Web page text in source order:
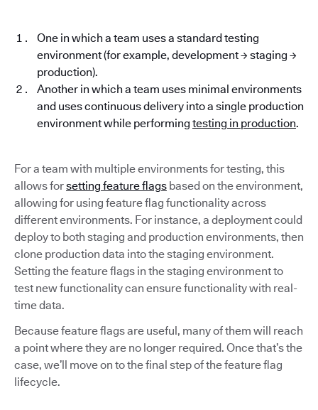
One in which a team uses a standard testing
environment (for example, development → staging →
production).
Another in which a team uses minimal environments
and uses continuous delivery into a single production
environment while performing testing in production.
For a team with multiple environments for testing, this
allows forsetting feature flags based on the environment,
allowing for using feature flag functionality across
different environments. For instance, a deployment could
deploy to both staging and production environments, then
clone production data into the staging environment.
Setting the feature flags in the staging environment to
test new functionality can ensure functionality with real-
time data.
Because feature flags are useful, many of them will reach
a point where they are no longer required. Once that’s the
case, we’ll move on to the final step of the feature flag
lifecycle.